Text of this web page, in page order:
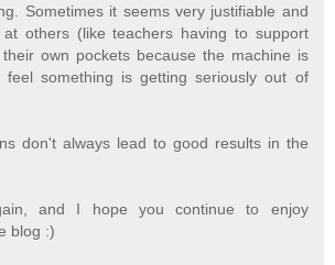
Sometimes it seems very justifiable and
at others (like teachers having to support
own pockets because the machine is
feel something is getting seriously out of
don't always lead to good results in the
and I hope you continue to enjoy
blog :)